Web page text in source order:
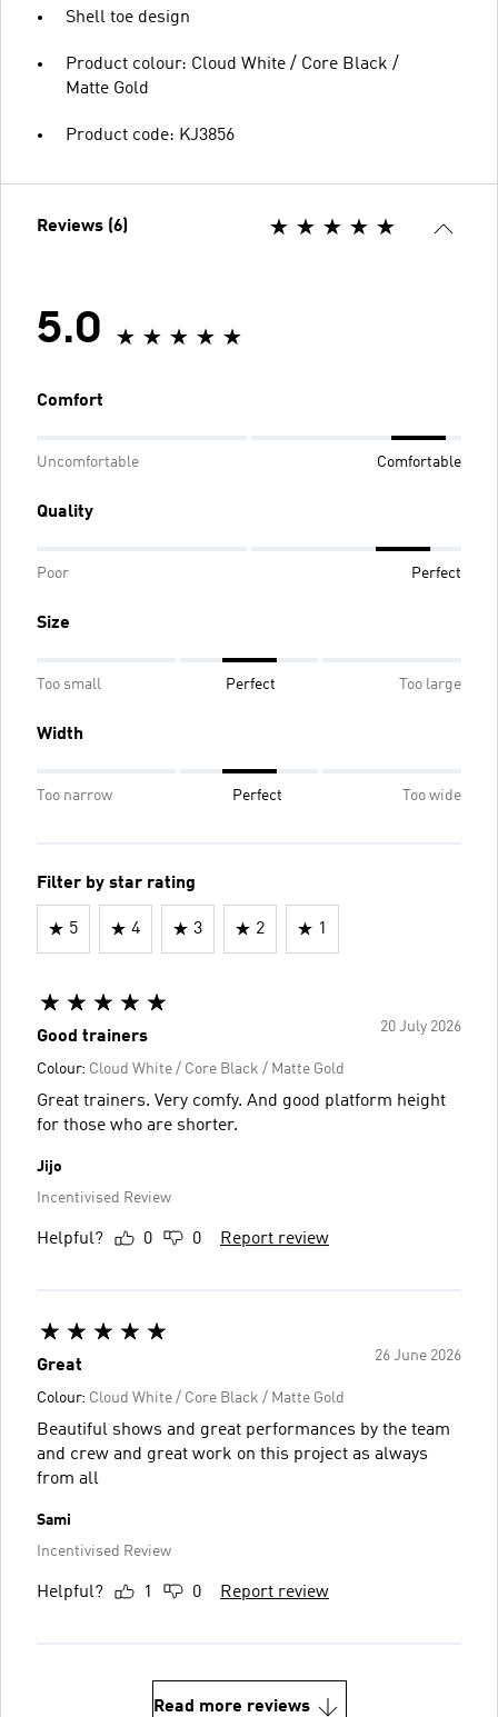
Shell toe design
Product colour: Cloud White / Core Black /
Matte Gold
Product code: KJ3856
Reviews (6)
5.0
Comfort
Uncomfortable Comfortable
Quality
Poor Perfect
Size
Too small Perfect Too large
Width
Too narrow Perfect Too wide
Filter by star rating
5 4 3 2 1
20 July 2026
Good trainers
Colour: Cloud White / Core Black / Matte Gold
Great trainers. Very comfy. And good platform height
for those who are shorter.
Jijo
Incentivised Review
Helpful? 0 0 Report review
26 June 2026
Great
Colour: Cloud White / Core Black / Matte Gold
Beautiful shows and great performances by the team
and crew and great work on this project as always
from all
Sami
Incentivised Review
Helpful? 1 0 Report review
Read more reviews